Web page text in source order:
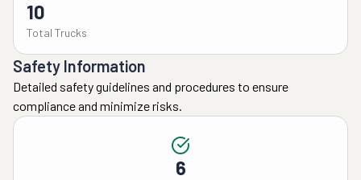
10
Total Trucks
Safety Information
Detailed safety guidelines and procedures to ensure
compliance and minimize risks.
6